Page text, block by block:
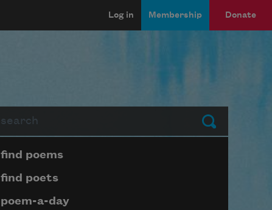
Log in Membership Donate
Submit
Page submenu block
find poems
find poets
poem-a-day